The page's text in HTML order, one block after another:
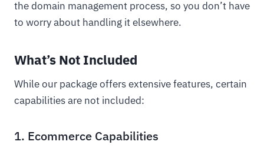
the domain management process, so you don’t have
to worry about handling it elsewhere.
What’s Not Included
While our package offers extensive features, certain
capabilities are not included:
1. Ecommerce Capabilities